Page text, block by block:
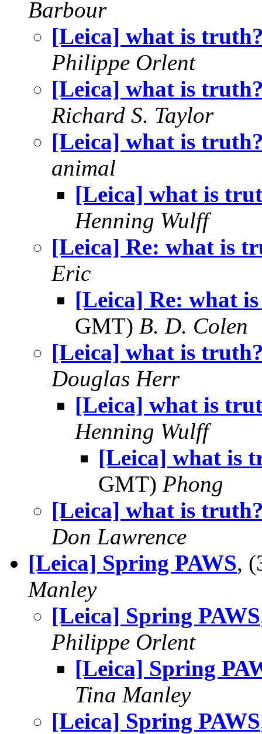
Barbour
[Leica] what is
Philippe Orlent
[Leica] what is
Richard S. Taylor
[Leica] what is
animal
[Leica] what is
Henning Wulff
[Leica] Re: what is
Eric
[Leica] Re: what
GMT) B. D. Colen
[Leica] what is
Douglas Herr
[Leica] what is
Henning Wulff
[Leica] what is
GMT) Phong
[Leica] what is
Don Lawrence
[Leica] Spring PAWS,
Manley
[Leica] Spring PAWS
Philippe Orlent
[Leica] Spring
Tina Manley
[Leica] Spring PAWS